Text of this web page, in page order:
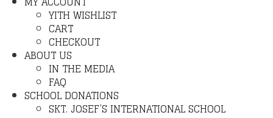
YITH WISHLIST
CART
CHECKOUT
ABOUT US
IN THE MEDIA
FAQ
SCHOOL DONATIONS
SKT. JOSEF’S INTERNATIONAL SCHOOL